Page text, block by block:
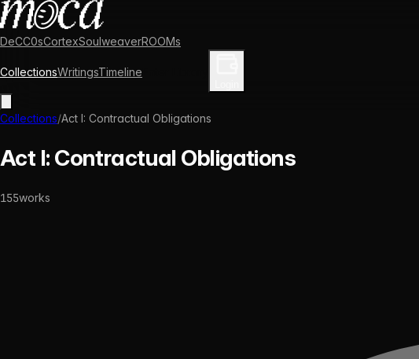
DeCC0sCortexSoulweaverROOMs
CollectionsWritingsTimeline
Collections/Act I: Contractual Obligations
Act I: Contractual Obligations
155works